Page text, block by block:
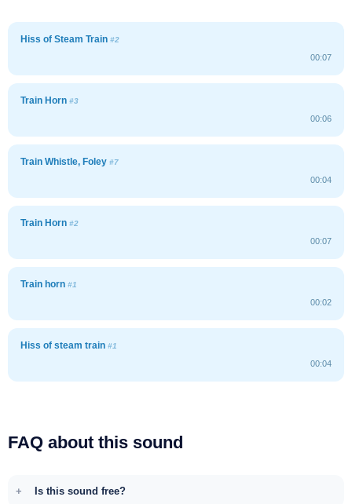
Hiss of Steam Train #2
00:07
Train Horn #3
00:06
Train Whistle, Foley #7
00:04
Train Horn #2
00:07
Train horn #1
00:02
Hiss of steam train #1
00:04
FAQ about this sound
Is this sound free?